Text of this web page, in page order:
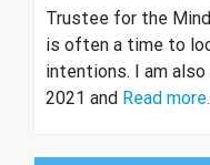
Trustee for the
is often a time to
intentions. I am
2021 and Read